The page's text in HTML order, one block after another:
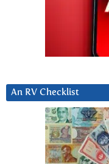
An RV Checklist